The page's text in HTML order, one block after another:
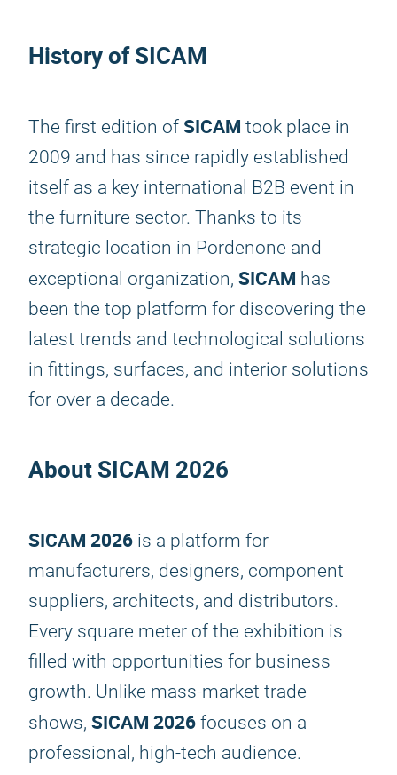
History of SICAM
The first edition of SICAM took place in
2009 and has since rapidly established
itself as a key international B2B event in
the furniture sector. Thanks to its
strategic location in Pordenone and
exceptional organization, SICAM has
been the top platform for discovering the
latest trends and technological solutions
in fittings, surfaces, and interior solutions
for over a decade.
About SICAM 2026
SICAM 2026 is a platform for
manufacturers, designers, component
suppliers, architects, and distributors.
Every square meter of the exhibition is
filled with opportunities for business
growth. Unlike mass-market trade
shows, SICAM 2026 focuses on a
professional, high-tech audience.